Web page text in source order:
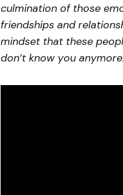
culmination of those
friendships and
mindset that these
don’t know you